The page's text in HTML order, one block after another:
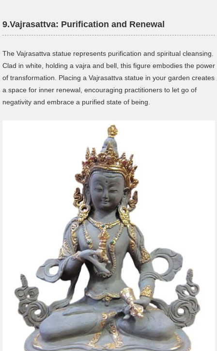
9.Vajrasattva: Purification and Renewal
The Vajrasattva statue represents purification and spiritual cleansing.
Clad in white, holding a vajra and bell, this figure embodies the power
of transformation. Placing a Vajrasattva statue in your garden creates
a space for inner renewal, encouraging practitioners to let go of
negativity and embrace a purified state of being.